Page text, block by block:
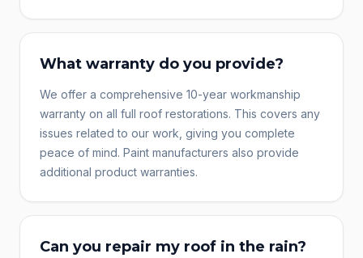
What warranty do you provide?
We offer a comprehensive 10-year workmanship
warranty on all full roof restorations. This covers any
issues related to our work, giving you complete
peace of mind. Paint manufacturers also provide
additional product warranties.
Can you repair my roof in the rain?